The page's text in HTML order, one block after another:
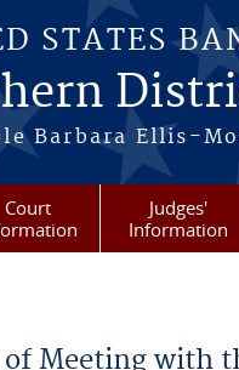
STATES
Barbara Ellis-
Court
Judges'
Information
Meeting with